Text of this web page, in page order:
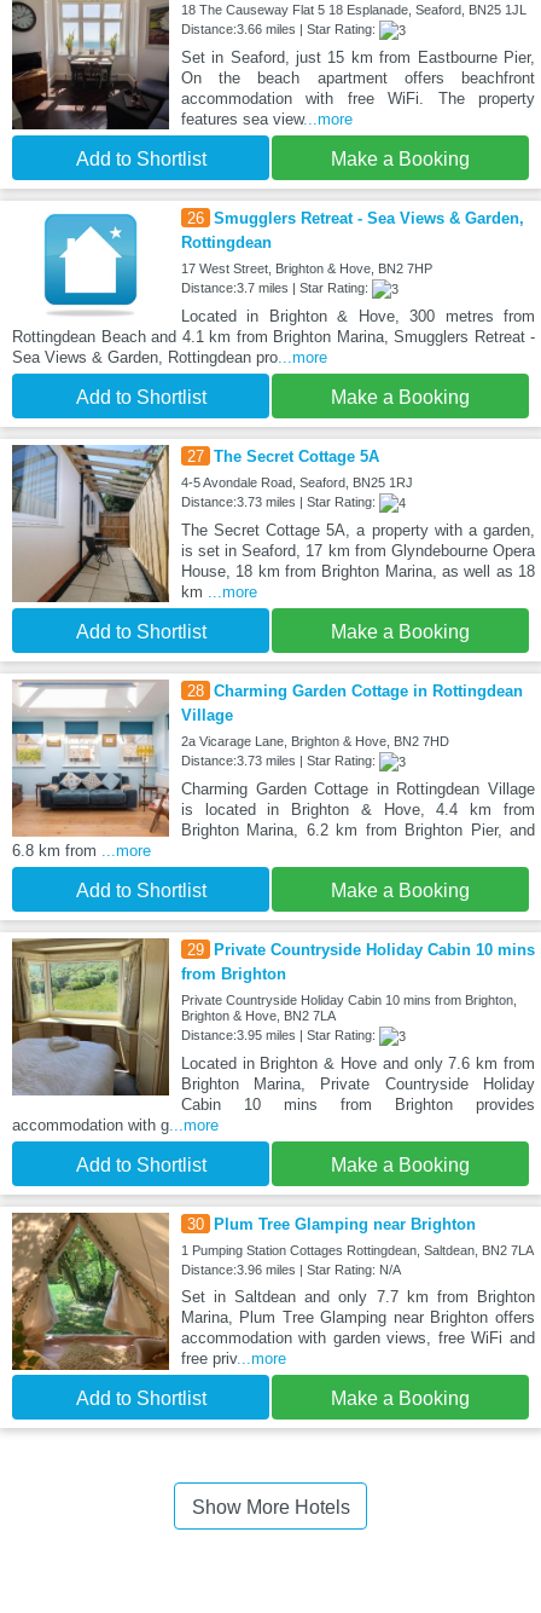
18 The Causeway Flat 5 18 Esplanade, Seaford, BN25 1JL
Distance:3.66 miles | Star Rating:
Set in Seaford, just 15 km from Eastbourne Pier,
On the beach apartment offers beachfront
accommodation with free WiFi. The property
features sea view...more
Add to Shortlist Make a Booking
26 Smugglers Retreat - Sea Views & Garden,
Rottingdean
17 West Street, Brighton & Hove, BN2 7HP
Distance:3.7 miles | Star Rating:
Located in Brighton & Hove, 300 metres from
Rottingdean Beach and 4.1 km from Brighton Marina, Smugglers Retreat -
Sea Views & Garden, Rottingdean pro ...more
Add to Shortlist Make a Booking
27 The Secret Cottage 5A
4-5 Avondale Road, Seaford, BN25 1RJ
Distance:3.73 miles | Star Rating:
The Secret Cottage 5A, a property with a garden,
is set in Seaford, 17 km from Glyndebourne Opera
House, 18 km from Brighton Marina, as well as 18
km
...more
Add to Shortlist Make a Booking
28 Charming Garden Cottage in Rottingdean
Village
2a Vicarage Lane, Brighton & Hove, BN2 7HD
Distance:3.73 miles | Star Rating:
Charming Garden Cottage in Rottingdean Village
is located in Brighton & Hove, 4.4 km from
Brighton Marina, 6.2 km from Brighton Pier, and
6.8 km from
...more
Add to Shortlist Make a Booking
29
Private Countryside Holiday Cabin 10 mins
from Brighton
Private Countryside Holiday Cabin 10 mins from Brighton,
Brighton & Hove, BN2 7LA
Distance:3.95 miles | Star Rating:
Located in Brighton & Hove and only 7.6 km from
Brighton Marina, Private Countryside Holiday
Cabin 10 mins from Brighton provides
accommodation with g...more
Add to Shortlist Make a Booking
30 Plum Tree Glamping near Brighton
1 Pumping Station Cottages Rottingdean, Saltdean, BN2 7LA
Distance:3.96 miles | Star Rating: N/A
Set in Saltdean and only 7.7 km from Brighton
Marina, Plum Tree Glamping near Brighton offers
accommodation with garden views, free WiFi and
free priv...more
Add to Shortlist Make a Booking
Show More Hotels